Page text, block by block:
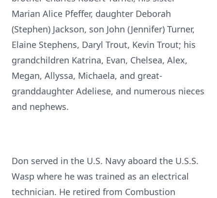
Marian Alice Pfeffer, daughter Deborah
(Stephen) Jackson, son John (Jennifer) Turner,
Elaine Stephens, Daryl Trout, Kevin Trout; his
grandchildren Katrina, Evan, Chelsea, Alex,
Megan, Allyssa, Michaela, and great-
granddaughter Adeliese, and numerous nieces
and nephews.
Don served in the U.S. Navy aboard the U.S.S.
Wasp where he was trained as an electrical
technician. He retired from Combustion